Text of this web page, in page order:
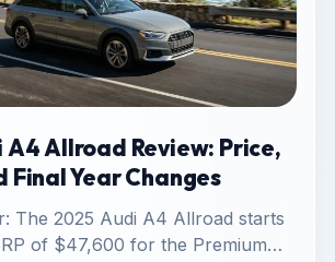
A4 Allroad Review: Price,
Final Year Changes
The 2025 Audi A4 Allroad starts
of $47,600 for the Premium